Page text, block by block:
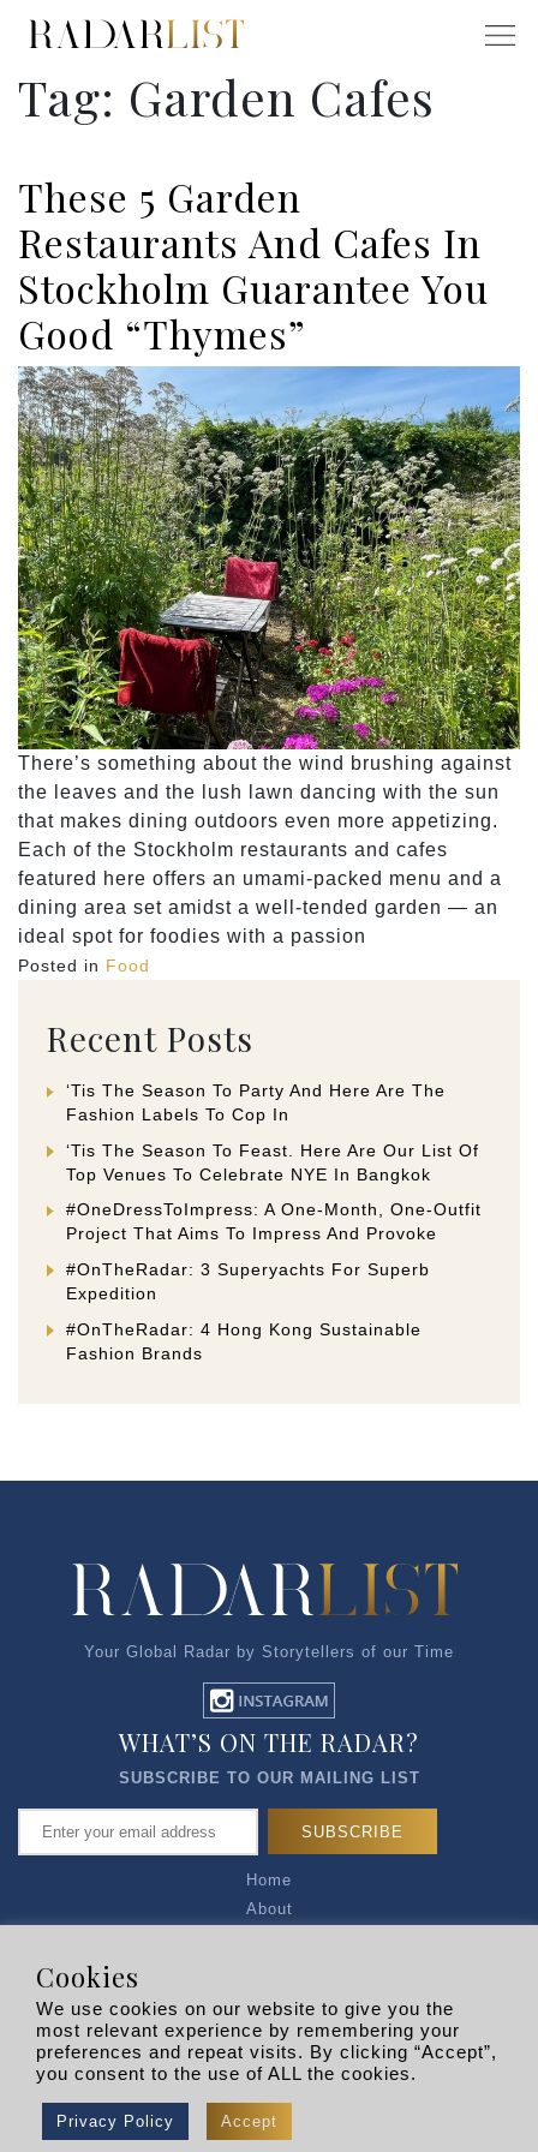
Tag: Garden Cafes
These 5 Garden
Restaurants And Cafes In
Stockholm Guarantee You
Good “Thymes”
There’s something about the wind brushing against
the leaves and the lush lawn dancing with the sun
that makes dining outdoors even more appetizing.
Each of the Stockholm restaurants and cafes
featured here offers an umami-packed menu and a
dining area set amidst a well-tended garden — an
ideal spot for foodies with a passion
Posted in Food
Recent Posts
‘Tis The Season To Party And Here Are The
Fashion Labels To Cop In
‘Tis The Season To Feast. Here Are Our List Of
Top Venues To Celebrate NYE In Bangkok
#OneDressToImpress: A One-Month, One-Outfit
Project That Aims To Impress And Provoke
#OnTheRadar: 3 Superyachts For Superb
Expedition
#OnTheRadar: 4 Hong Kong Sustainable
Fashion Brands
Your Global Radar by Storytellers of our Time
Home
About
Privacy Policy
R EXPLORERS
WHAT’S ON THE RADAR?
SUBSCRIBE TO OUR MAILING LIST
Copyright © 2026 | RADARLIST
Cookies
We use cookies on our website to give you the
most relevant experience by remembering your
preferences and repeat visits. By clicking “Accept”,
you consent to the use of ALL the cookies.
Privacy Policy Accept